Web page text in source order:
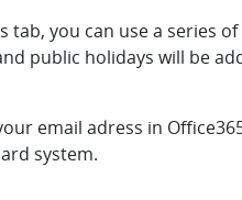
you can use a series
public holidays will be
email adress in
system.